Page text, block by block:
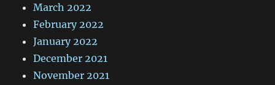
March 2022
February 2022
January 2022
December 2021
November 2021